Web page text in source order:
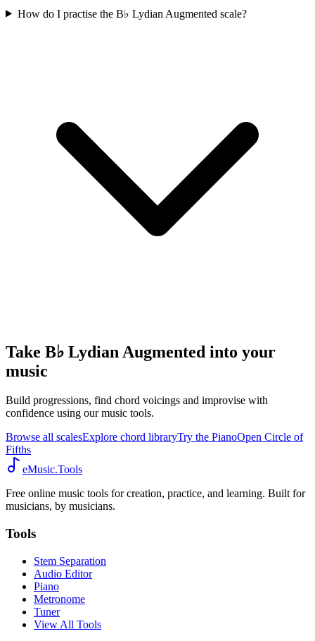
How do I practise the B♭ Lydian Augmented scale?
Take B♭ Lydian Augmented into your
music
Build progressions, find chord voicings and improvise with
confidence using our music tools.
Browse all scalesExplore chord libraryTry the PianoOpen Circle of
Fifths
eMusic.Tools
Free online music tools for creation, practice, and learning. Built for
musicians, by musicians.
Tools
Stem Separation
Audio Editor
Piano
Metronome
Tuner
View All Tools